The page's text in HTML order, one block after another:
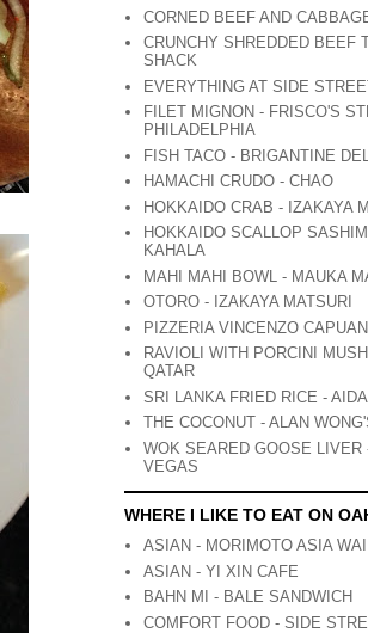
CORNED BEEF AND
CRUNCHY SHREDDED BEEF
SHACK
EVERYTHING AT SIDE
FILET MIGNON - FRISCO'S
PHILADELPHIA
FISH TACO - BRIGANTINE
HAMACHI CRUDO - CHAO
HOKKAIDO CRAB - IZAKAYA
HOKKAIDO SCALLOP
KAHALA
MAHI MAHI BOWL - MAUKA
OTORO - IZAKAYA MATSURI
PIZZERIA VINCENZO
RAVIOLI WITH PORCINI
QATAR
SRI LANKA FRIED RICE -
THE COCONUT - ALAN
WOK SEARED GOOSE LIVER
VEGAS
WHERE I LIKE TO EAT ON
ASIAN - MORIMOTO ASIA
ASIAN - YI XIN CAFE
BAHN MI - BALE SANDWICH
COMFORT FOOD - SIDE